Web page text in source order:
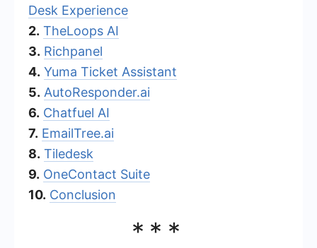
Desk Experience
2. TheLoops AI
3. Richpanel
4. Yuma Ticket Assistant
5. AutoResponder.ai
6. Chatfuel AI
7. EmailTree.ai
8. Tiledesk
9. OneContact Suite
10. Conclusion
***